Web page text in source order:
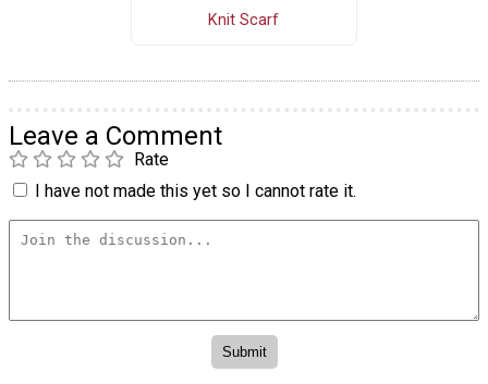
Knit Scarf
Leave a Comment
Rate
I have not made this yet so I cannot rate it.